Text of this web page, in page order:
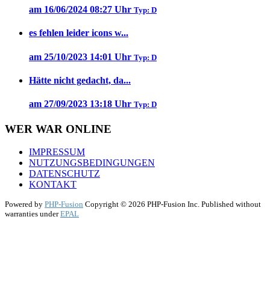
am 16/06/2024 08:27 Uhr Typ: D
es fehlen leider icons w...
am 25/10/2023 14:01 Uhr Typ: D
Hätte nicht gedacht, da...
am 27/09/2023 13:18 Uhr Typ: D
WER WAR ONLINE
IMPRESSUM
NUTZUNGSBEDINGUNGEN
DATENSCHUTZ
KONTAKT
Powered by PHP-Fusion Copyright © 2026 PHP-Fusion Inc. Published without
warranties underEPAL